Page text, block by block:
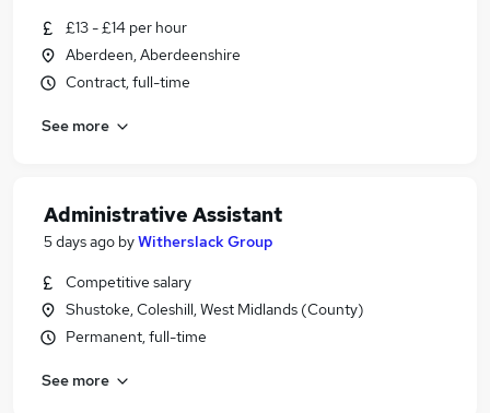
£13 - £14 per hour
Aberdeen, Aberdeenshire
Contract, full-time
See more
Administrative Assistant
5 days ago byWitherslack Group
Competitive salary
Shustoke, Coleshill, West Midlands (County)
Permanent, full-time
See more